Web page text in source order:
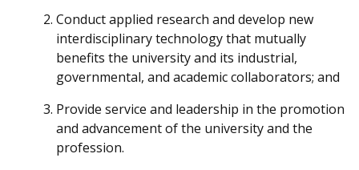
Conduct applied research and develop new
interdisciplinary technology that mutually
benefits the university and its industrial,
governmental, and academic collaborators; and
Provide service and leadership in the promotion
and advancement of the university and the
profession.